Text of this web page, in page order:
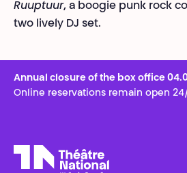
Ruuptuur, a boogie punk rock
two lively DJ set.
Annual closure of the box office
Online reservations remain open